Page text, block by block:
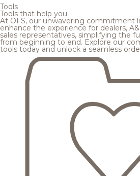
Tools
Tools that help you
At OFS, our unwavering commitment
enhance the experience for dealers,
sales representatives, simplifying the
from beginning to end. Explore our
tools today and unlock a seamless